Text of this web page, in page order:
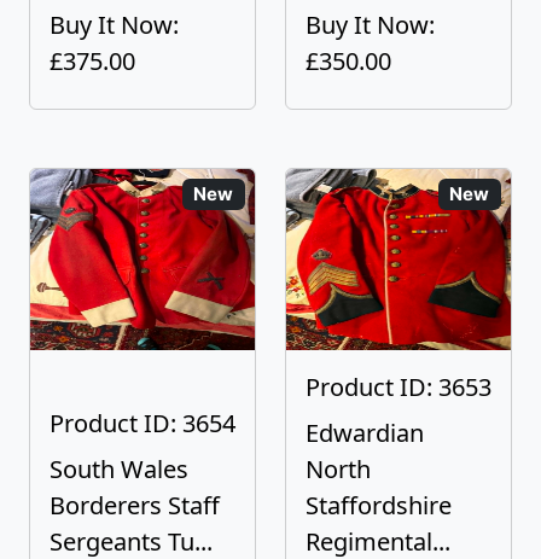
Buy It Now:
£375.00
Buy It Now:
£350.00
New
Product ID: 3654
South Wales
Borderers Staff
Sergeants Tu...
New
Product ID: 3653
Edwardian
North
Staffordshire
Regimental...